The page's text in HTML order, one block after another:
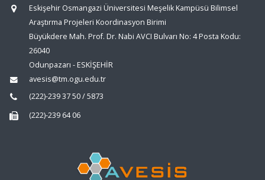
Eskişehir Osmangazi Üniversitesi Meşelik Kampüsü Bilimsel
Araştırma Projeleri Koordinasyon Birimi
Büyükdere Mah. Prof. Dr. Nabi AVCI Bulvarı No: 4 Posta Kodu:
26040
Odunpazarı - ESKİŞEHİR
avesis@tm.ogu.edu.tr
(222)-239 37 50 / 5873
(222)-239 64 06